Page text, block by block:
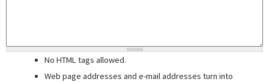
No HTML tags allowed.
Web page addresses and e-mail addresses turn into